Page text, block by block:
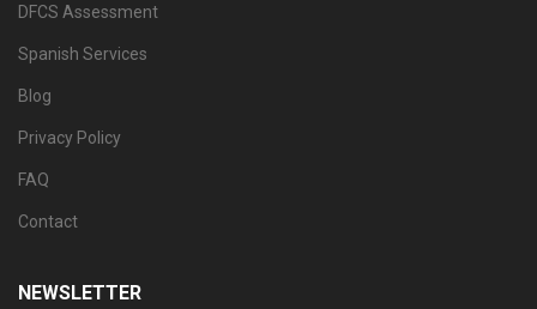
DFCS Assessment
Spanish Services
Blog
Privacy Policy
FAQ
Contact
NEWSLETTER